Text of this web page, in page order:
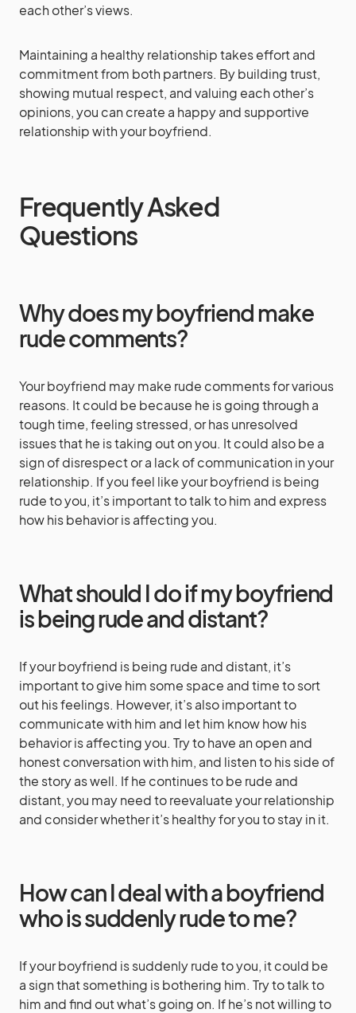
each other’s views.
Maintaining a healthy relationship takes effort and
commitment from both partners. By building trust,
showing mutual respect, and valuing each other’s
opinions, you can create a happy and supportive
relationship with your boyfriend.
Frequently Asked
Questions
Why does my boyfriend make
rude comments?
Your boyfriend may make rude comments for various
reasons. It could be because he is going through a
tough time, feeling stressed, or has unresolved
issues that he is taking out on you. It could also be a
sign of disrespect or a lack of communication in your
relationship. If you feel like your boyfriend is being
rude to you, it’s important to talk to him and express
how his behavior is affecting you.
What should I do if my boyfriend
is being rude and distant?
If your boyfriend is being rude and distant, it’s
important to give him some space and time to sort
out his feelings. However, it’s also important to
communicate with him and let him know how his
behavior is affecting you. Try to have an open and
honest conversation with him, and listen to his side of
the story as well. If he continues to be rude and
distant, you may need to reevaluate your relationship
and consider whether it’s healthy for you to stay in it.
How can I deal with a boyfriend
who is suddenly rude to me?
If your boyfriend is suddenly rude to you, it could be
a sign that something is bothering him. Try to talk to
him and find out what’s going on. If he’s not willing to